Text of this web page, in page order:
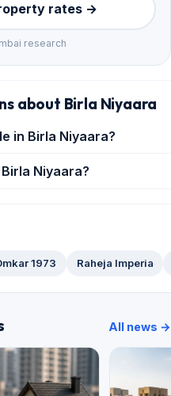
rates →
research
about Birla Niyaara
in Birla Niyaara?
Niyaara?
1973 Raheja Imperia
All news →